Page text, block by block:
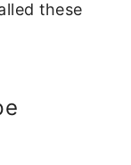
these